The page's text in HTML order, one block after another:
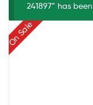
::
241897” has
On Sale